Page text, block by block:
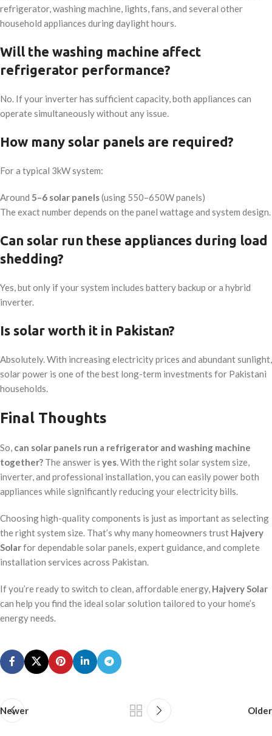
refrigerator, washing machine, lights, fans, and several other
household appliances during daylight hours.
Will the washing machine affect
refrigerator performance?
No. If your inverter has sufficient capacity, both appliances can
operate simultaneously without any issue.
How many solar panels are required?
For a typical 3kW system:
Around 5–6 solar panels(using 550–650W panels)
The exact number depends on the panel wattage and system design.
Can solar run these appliances during load
shedding?
Yes, but only if your system includes battery backup or a hybrid
inverter.
Is solar worth it in Pakistan?
Absolutely. With increasing electricity prices and abundant sunlight,
solar power is one of the best long-term investments for Pakistani
households.
Final Thoughts
So, can solar panels run a refrigerator and washing machine
together? The answer is yes . With the right solar system size,
inverter, and professional installation, you can easily power both
appliances while significantly reducing your electricity bills.
Choosing high-quality components is just as important as selecting
the right system size. That’s why many homeowners trust Hajvery
Solarfor dependable solar panels, expert guidance, and complete
installation services across Pakistan.
If you’re ready to switch to clean, affordable energy, Hajvery Solar
can help you find the ideal solar solution tailored to your home’s
energy needs.
Newer Older